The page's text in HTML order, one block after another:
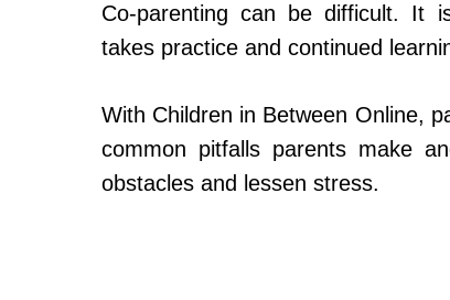
Co-parenting can be difficult. It
takes practice and continued
With Children in Between Online,
common pitfalls parents make
obstacles and lessen stress.